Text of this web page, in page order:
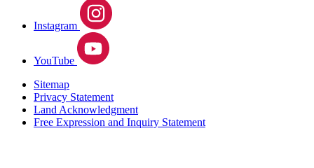
Instagram
YouTube
Sitemap
Privacy Statement
Land Acknowledgment
Free Expression and Inquiry Statement